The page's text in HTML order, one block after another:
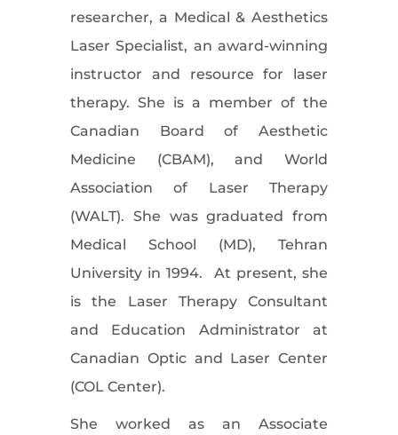
researcher, a Medical & Aesthetics
Laser Specialist, an award-winning
instructor and resource for laser
therapy. She is a member of the
Canadian Board of Aesthetic
Medicine (CBAM), and World
Association of Laser Therapy
(WALT). She was graduated from
Medical School (MD), Tehran
University in 1994. At present, she
is the Laser Therapy Consultant
and Education Administrator at
Canadian Optic and Laser Center
(COL Center).
She worked as an Associate